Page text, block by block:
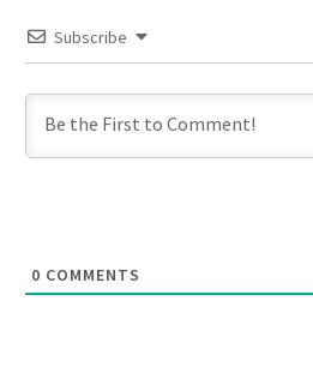
Subscribe
0 COMMENTS